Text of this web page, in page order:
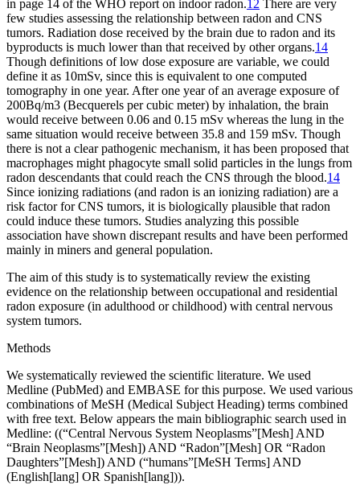
in page 14 of the WHO report on indoor radon.12 There are very
few studies assessing the relationship between radon and CNS
tumors. Radiation dose received by the brain due to radon and its
byproducts is much lower than that received by other organs.14
Though definitions of low dose exposure are variable, we could
define it as 10mSv, since this is equivalent to one computed
tomography in one year. After one year of an average exposure of
200Bq/m3 (Becquerels per cubic meter) by inhalation, the brain
would receive between 0.06 and 0.15 mSv whereas the lung in the
same situation would receive between 35.8 and 159 mSv. Though
there is not a clear pathogenic mechanism, it has been proposed that
macrophages might phagocyte small solid particles in the lungs from
radon descendants that could reach the CNS through the blood.14
Since ionizing radiations (and radon is an ionizing radiation) are a
risk factor for CNS tumors, it is biologically plausible that radon
could induce these tumors. Studies analyzing this possible
association have shown discrepant results and have been performed
mainly in miners and general population.
The aim of this study is to systematically review the existing
evidence on the relationship between occupational and residential
radon exposure (in adulthood or childhood) with central nervous
system tumors.
Methods
We systematically reviewed the scientific literature. We used
Medline (PubMed) and EMBASE for this purpose. We used various
combinations of MeSH (Medical Subject Heading) terms combined
with free text. Below appears the main bibliographic search used in
Medline: ((“Central Nervous System Neoplasms”[Mesh] AND
“Brain Neoplasms”[Mesh]) AND “Radon”[Mesh] OR “Radon
Daughters”[Mesh]) AND (“humans”[MeSH Terms] AND
(English[lang] OR Spanish[lang])).